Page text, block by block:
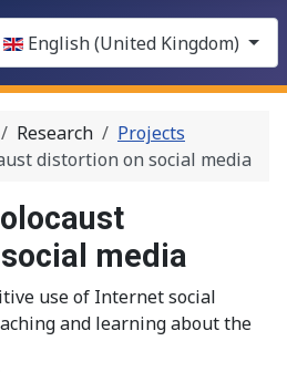
English (United Kingdom)
Research
Projects
distortion on social media
media
use of Internet social
and learning about the